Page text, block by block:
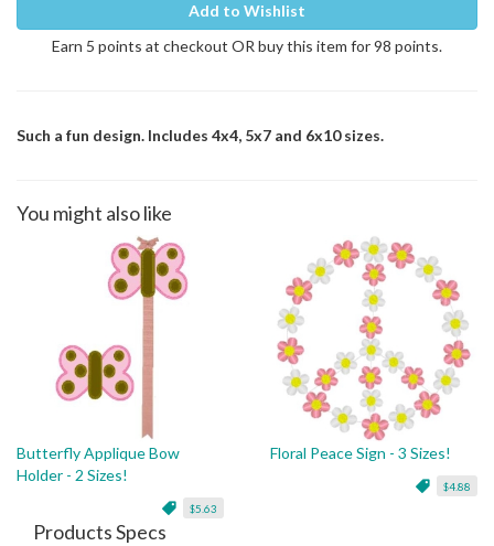
Add to Wishlist
Earn 5 points at checkout OR buy this item for 98 points.
Such a fun design. Includes 4x4, 5x7 and 6x10 sizes.
You might also like
Butterfly Applique Bow
Holder - 2 Sizes!
$5.63
Floral Peace Sign - 3 Sizes!
$4.88
Products Specs